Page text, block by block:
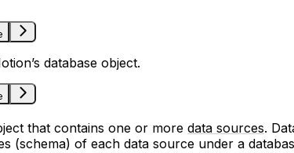
database object.
that contains one or more data sources.
(schema) of each data source under a